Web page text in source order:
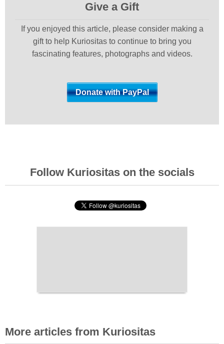
Give a Gift
If you enjoyed this article, please consider making a
gift to help Kuriositas to continue to bring you
fascinating features, photographs and videos.
Follow Kuriositas on the socials
More articles from Kuriositas